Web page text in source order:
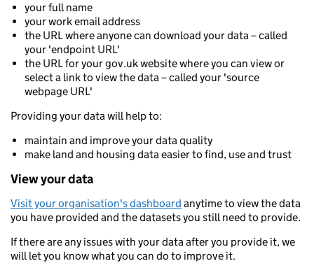
your full name
your work email address
the URL where anyone can download your data – called
your 'endpoint URL'
the URL for your gov.uk website where you can view or
select a link to view the data – called your 'source
webpage URL'
Providing your data will help to:
maintain and improve your data quality
make land and housing data easier to find, use and trust
View your data
Visit your organisation's dashboard anytime to view the data
you have provided and the datasets you still need to provide.
If there are any issues with your data after you provide it, we
will let you know what you can do to improve it.